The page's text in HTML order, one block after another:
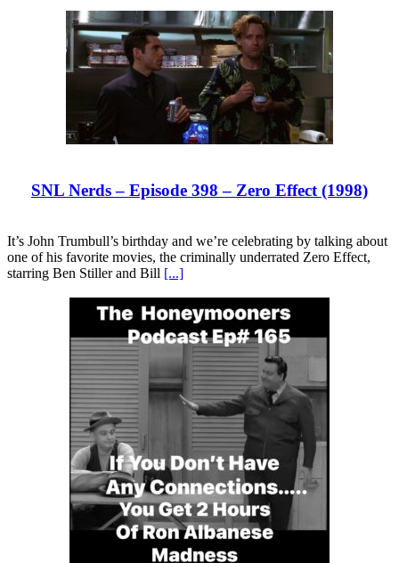
SNL Nerds – Episode 398 – Zero Effect (1998)
It’s John Trumbull’s birthday and we’re celebrating by talking about
one of his favorite movies, the criminally underrated Zero Effect,
starring Ben Stiller and Bill [...]